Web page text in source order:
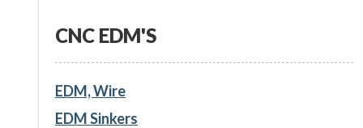
CNC EDM'S
EDM, Wire
EDM Sinkers